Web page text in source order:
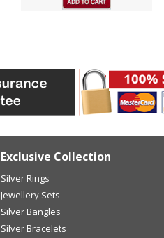
Exclusive Collection
Silver Rings
Jewellery Sets
Silver Bangles
Silver Bracelets